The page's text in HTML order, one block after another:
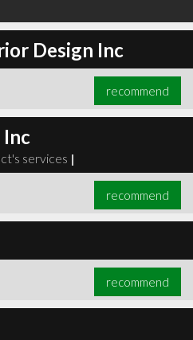
Design Inc
recommend
services |
recommend
recommend